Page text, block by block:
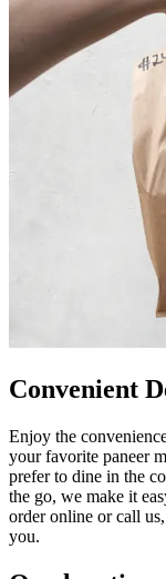
Convenient
Enjoy the
your favorite paneer
prefer to dine in the
the go, we make it
order online or call
you.